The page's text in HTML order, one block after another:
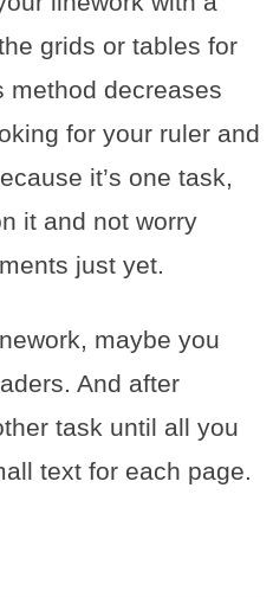
grids or tables for
method decreases
for your ruler and
it’s one task,
it and not worry
just yet.
maybe you
And after
task until all you
text for each page.